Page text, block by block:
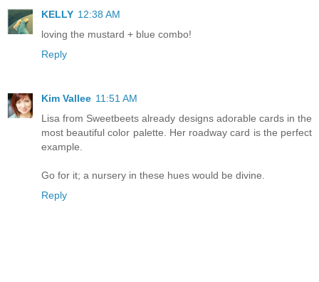
KELLY 12:38 AM
loving the mustard + blue combo!
Reply
Kim Vallee 11:51 AM
Lisa from Sweetbeets already designs adorable cards in the
most beautiful color palette. Her roadway card is the perfect
example.
Go for it; a nursery in these hues would be divine.
Reply